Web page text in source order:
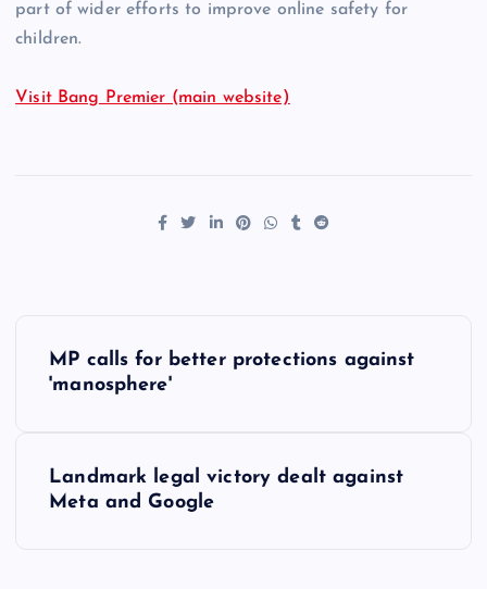
part of wider efforts to improve online safety for
children.
Visit Bang Premier (main website)
MP calls for better protections against
'manosphere'
Landmark legal victory dealt against
Meta and Google